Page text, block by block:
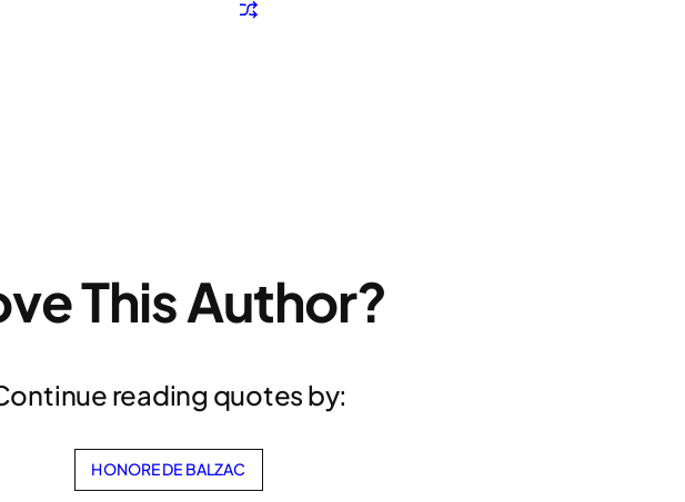
This Author?
reading quotes by:
HONORE DE BALZAC